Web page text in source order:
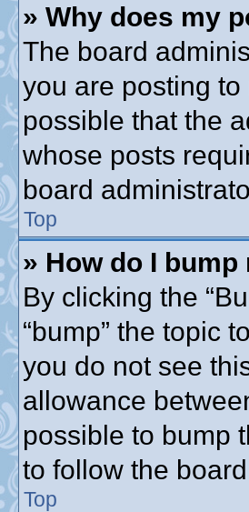
» Why does my
The board
you are posting
possible that the
whose posts
board
Top
» How do I
By clicking the
“bump” the topic
you do not see
allowance
possible to bump
to follow the
Top